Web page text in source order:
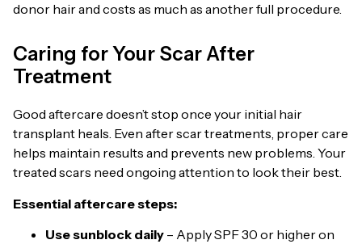
donor hair and costs as much as another full procedure.
Caring for Your Scar After
Treatment
Good aftercare doesn’t stop once your initial hair
transplant heals. Even after scar treatments, proper care
helps maintain results and prevents new problems. Your
treated scars need ongoing attention to look their best.
Essential aftercare steps:
Use sunblock daily – Apply SPF 30 or higher on